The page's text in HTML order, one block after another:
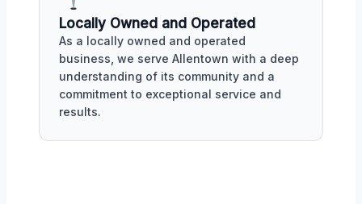
Locally Owned and Operated
As a locally owned and operated
business, we serve Allentown with a deep
understanding of its community and a
commitment to exceptional service and
results.